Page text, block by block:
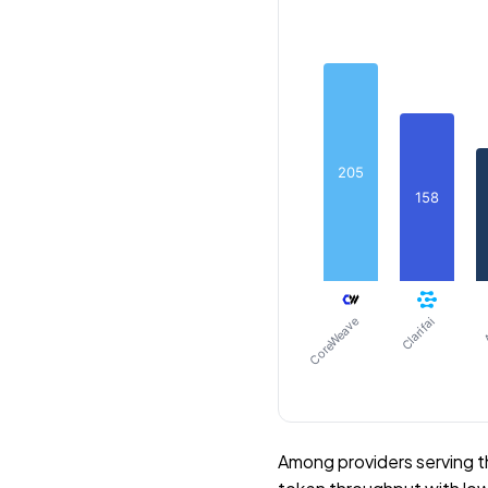
205
158
CoreWeave Clarifai
Among providers serving